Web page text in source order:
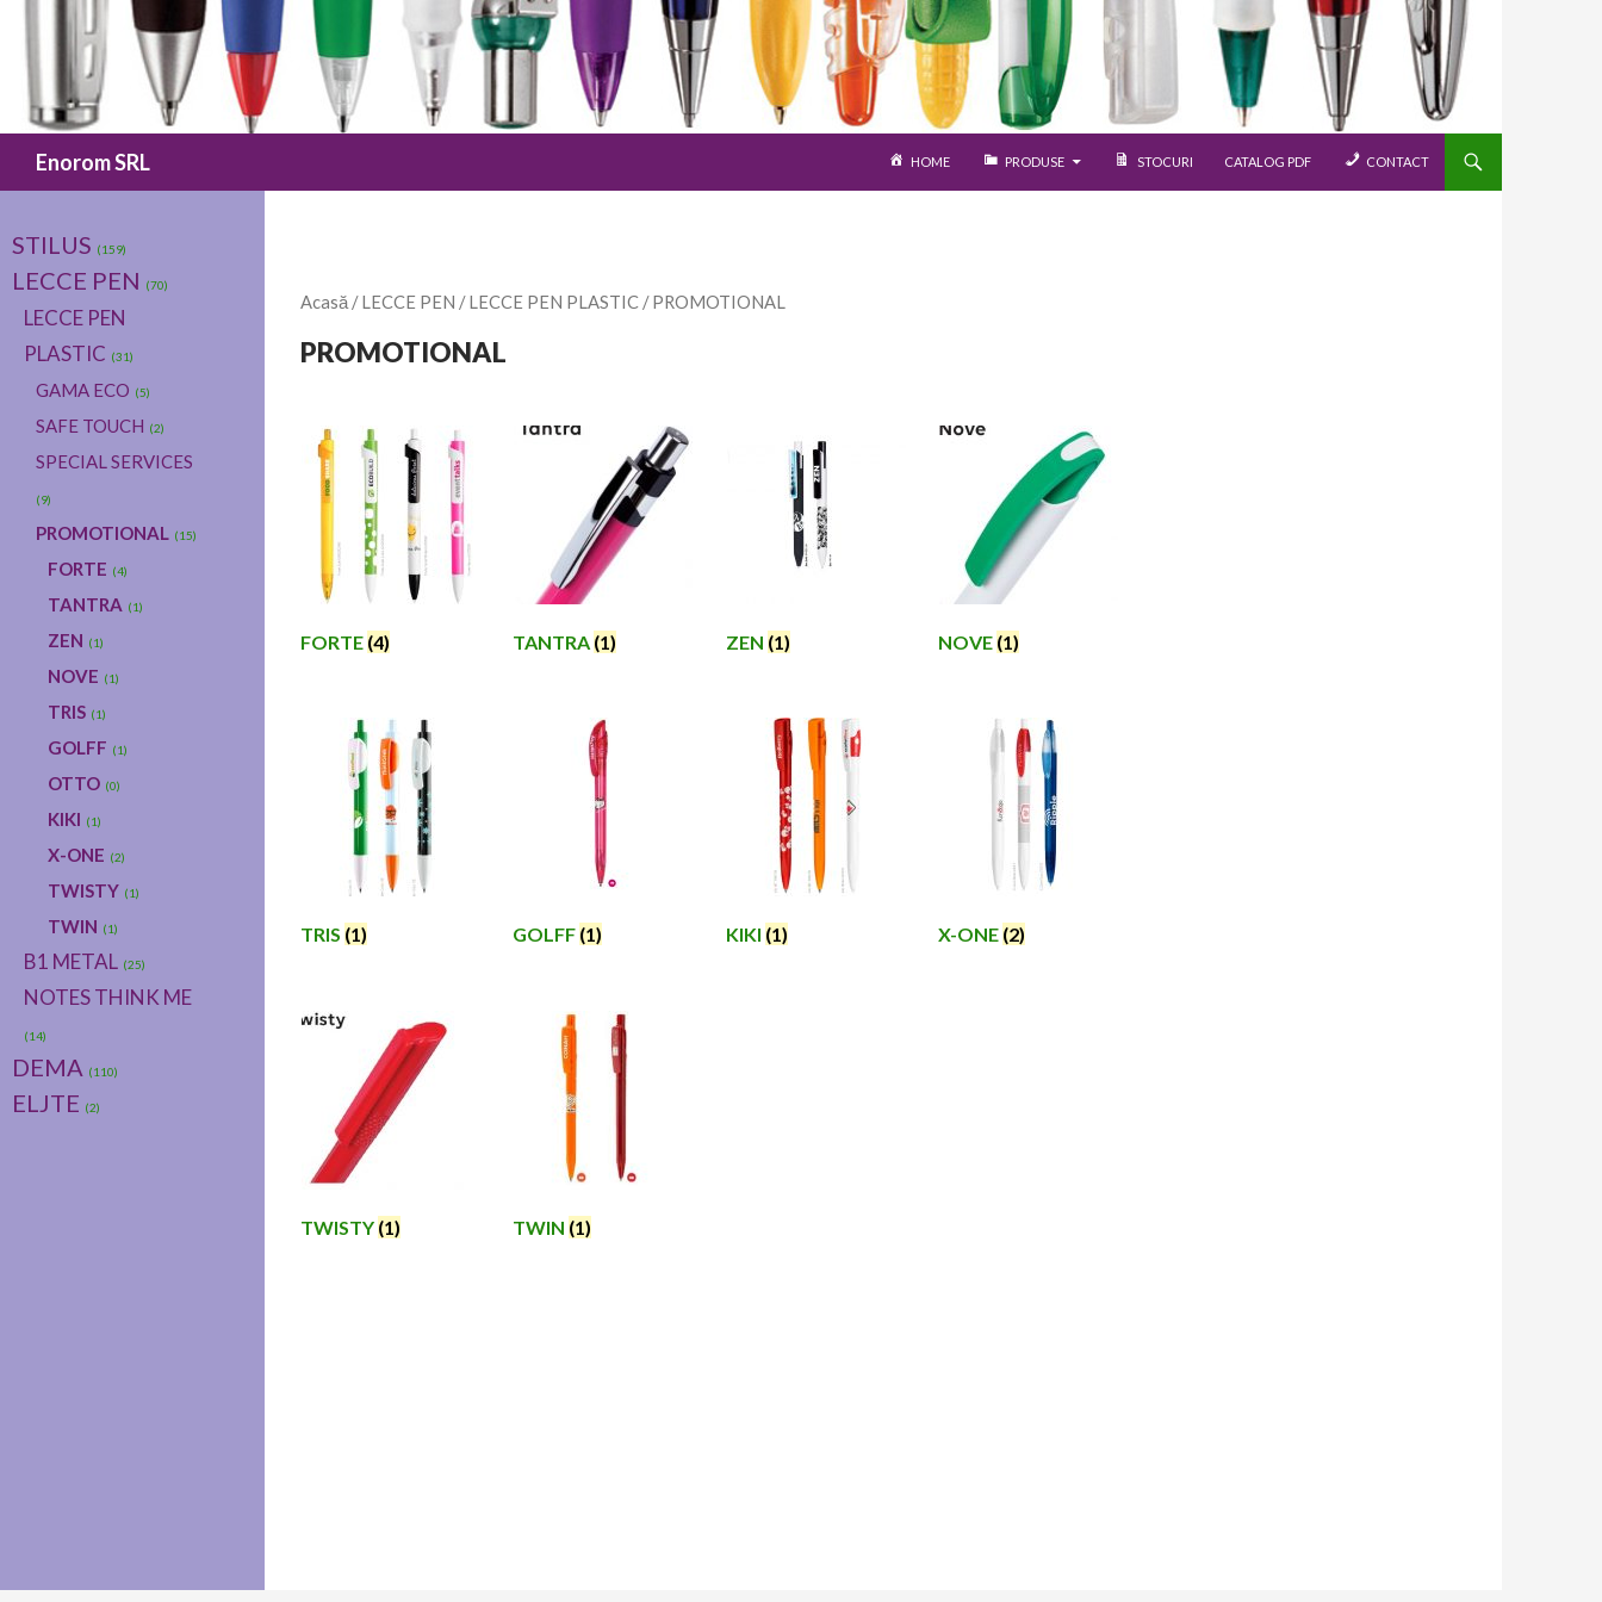
Enorom SRL
HOME
PRODUSE STOCURI CATALOG PDF CONTACT
Acasă /LECCE PEN /LECCE PEN PLASTIC / PROMOTIONAL
PROMOTIONAL
FORTE (4) TANTRA (1) ZEN (1) NOVE (1)
TRIS (1) GOLFF (1) KIKI (1) X-ONE (2)
TWISTY (1) TWIN (1)
STILUS (159)
LECCE PEN (70)
LECCE PEN
PLASTIC (31)
GAMA ECO (5)
SAFE TOUCH (2)
SPECIAL SERVICES
(9)
PROMOTIONAL (15)
FORTE (4)
TANTRA (1)
ZEN (1)
NOVE (1)
TRIS (1)
GOLFF (1)
OTTO (0)
KIKI (1)
X-ONE (2)
TWISTY (1)
TWIN (1)
B1 METAL (25)
NOTES THINK ME
(14)
DEMA (110)
ELJTE (2)